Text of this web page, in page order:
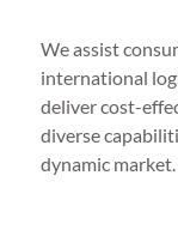
We assist
international
deliver cost-
diverse
dynamic market.